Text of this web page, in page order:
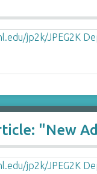
"New